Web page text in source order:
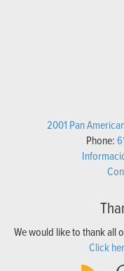
2001 Pan
Phone:
We would like to thank all
Click